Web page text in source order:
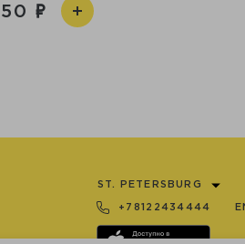
ST. PETERSBURG
+78122434444